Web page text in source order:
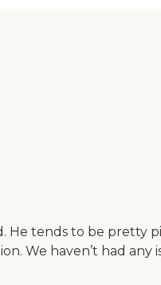
tends to be pretty
We haven’t had any